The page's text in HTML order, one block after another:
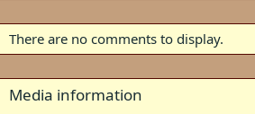
There are no comments to display.
Media information